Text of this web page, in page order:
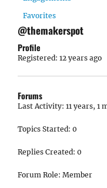
Favorites
@themakerspot
Profile
Registered: 12 years ago
Forums
Last Activity: 11 years, 1
Topics Started: 0
Replies Created: 0
Forum Role: Member